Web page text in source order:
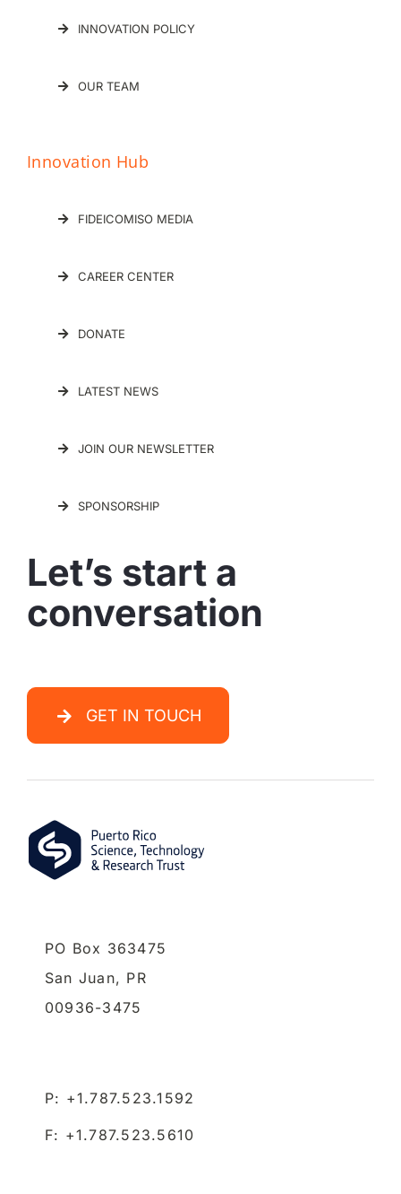
INNOVATION POLICY
OUR TEAM
Innovation Hub
FIDEICOMISO MEDIA
CAREER CENTER
DONATE
LATEST NEWS
JOIN OUR NEWSLETTER
SPONSORSHIP
Let’s start a
conversation
GET IN TOUCH
PO Box 363475
San Juan, PR
00936-3475
P: +1.787.523.1592
F: +1.787.523.5610